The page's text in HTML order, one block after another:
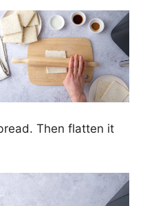
Then flatten it